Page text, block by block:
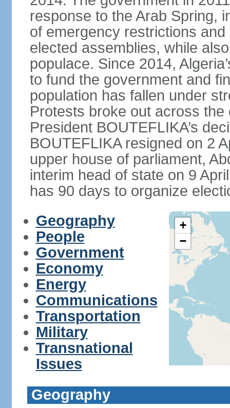
response to the Arab Spring,
of emergency restrictions
elected assemblies, while
populace. Since 2014,
to fund the government and
population has fallen under
Protests broke out across
President BOUTEFLIKA’s
BOUTEFLIKA resigned on 2
upper house of parliament,
interim head of state on 9
has 90 days to organize
Geography
People
Government
Economy
Energy
Communications
Transportation
Military
Transnational
Issues
+
−
Geography